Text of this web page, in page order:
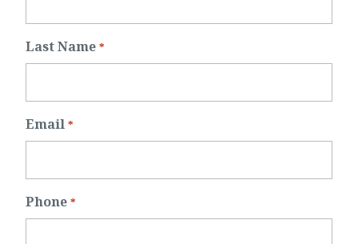
Last Name *
Email *
Phone *